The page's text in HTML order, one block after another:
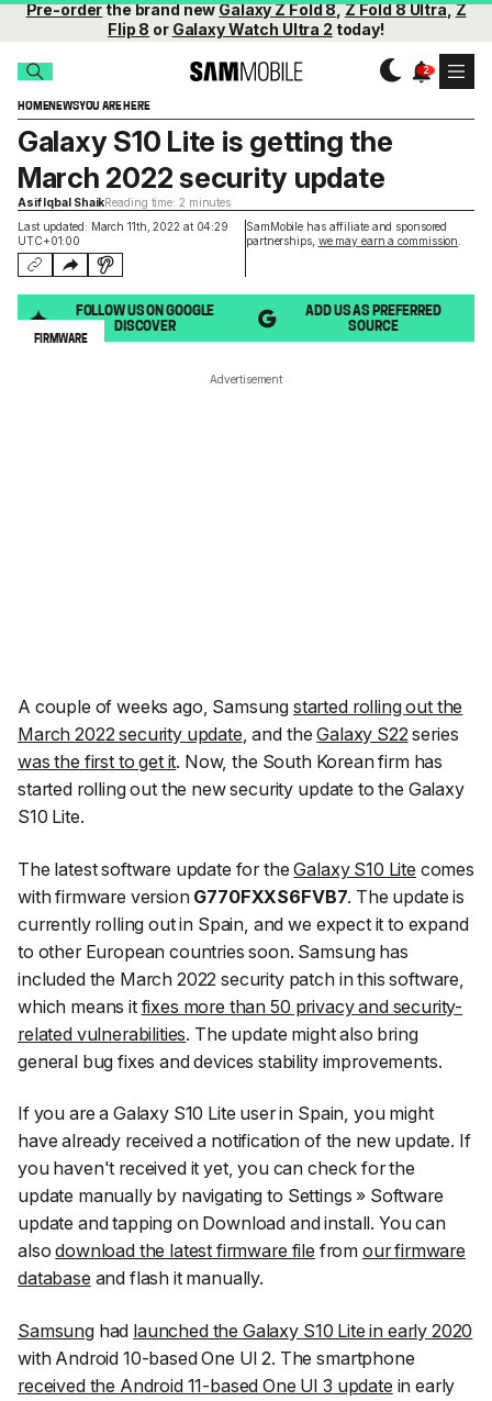
Pre-orderthe brand newGalaxy Z Fold 8,Z Fold 8 Ultra,Z
Flip 8 or Galaxy Watch Ultra 2 today!
HOMENEWSYOU ARE HERE
Last updated: March 11th, 2022 at 04:29
UTC+01:00
SamMobile has affiliate and sponsored
partnerships, we may earn a commission
Galaxy S10 Lite is getting the
March 2022 security update
Asif Iqbal ShaikReading time: 2 minutes
FOLLOW US ON GOOGLE
DISCOVER
ADD US AS PREFERRED
SOURCE
FIRMWARE
Advertisement
A couple of weeks ago, Samsung started rolling out the
March 2022 security update, and theGalaxy S22series
was the first to get it. Now, the South Korean firm has
started rolling out the new security update to the Galaxy
S10 Lite.
The latest software update for theGalaxy S10 Lite comes
with firmware version G770FXXS6FVB7. The update is
currently rolling out in Spain, and we expect it to expand
to other European countries soon. Samsung has
included the March 2022 security patch in this software,
which means it fixes more than 50 privacy and security-
related vulnerabilities. The update might also bring
general bug fixes and devices stability improvements.
If you are a Galaxy S10 Lite user in Spain, you might
have already received a notification of the new update. If
you haven't received it yet, you can check for the
update manually by navigating to Settings » Software
update and tapping on Download and install. You can
alsodownload the latest firmware file from our firmware
database and flash it manually.
Samsunghad launched the Galaxy S10 Lite in early 2020
with Android 10-based One UI 2. The smartphone
received the Android 11-based One UI 3 update in early